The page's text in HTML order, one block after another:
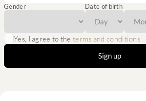
Gender Date of birth
Yes, I agree to theterms and conditions
Sign up